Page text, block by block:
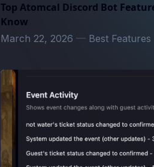
Top Atomcal Discord Bot
Know
March 22, 2026— Best Features